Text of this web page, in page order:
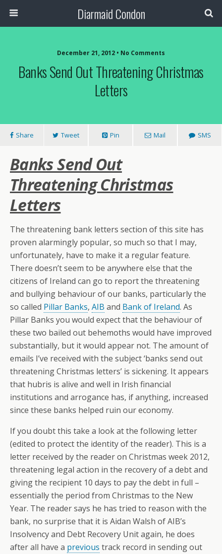
Diarmaid Condon
December 21, 2012 • No Comments
Banks Send Out Threatening Christmas
Letters
Share Tweet Pin Mail SMS
Banks Send Out
Threatening Christmas
Letters
The threatening bank letters section of this site has
proven alarmingly popular, so much so that I may,
unfortunately, have to make it a regular feature.
There doesn’t seem to be anywhere else that the
citizens of Ireland can go to report the threatening
and bullying behaviour of our banks, particularly the
so called Pillar Banks, AIB and Bank of Ireland. As
Pillar Banks you would expect that the behaviour of
these two bailed out behemoths would have improved
substantially, but it would appear not. The amount of
emails I’ve received with the subject ‘banks send out
threatening Christmas letters’ is sickening. It appears
that hubris is alive and well in Irish financial
institutions and arrogance has, if anything, increased
since these banks helped ruin our economy.
If you doubt this take a look at the following letter
(edited to protect the identity of the reader). This is a
letter received by the reader on Christmas week 2012,
threatening legal action in the recovery of a debt and
giving the recipient 10 days to pay the debt in full –
essentially the period from Christmas to the New
Year. The reader says he has tried to reason with the
bank, no surprise that it is Aidan Walsh of AIB’s
Insolvency and Debt Recovery Unit again, he does
after all have a previous track record in sending out